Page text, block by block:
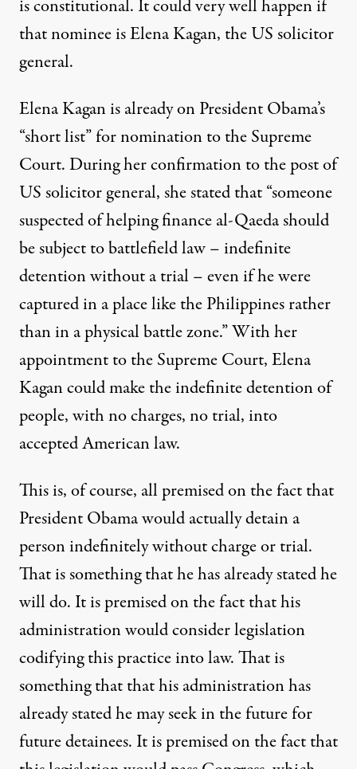
is constitutional. It could very well happen if
that nominee is Elena Kagan, the US solicitor
general.
Elena Kagan is already on President Obama’s
“short list” for nomination to the Supreme
Court. During her confirmation to the post of
US solicitor general, she stated that “someone
suspected of helping finance al-Qaeda should
be subject to battlefield law – indefinite
detention without a trial – even if he were
captured in a place like the Philippines rather
than in a physical battle zone.” With her
appointment to the Supreme Court, Elena
Kagan could make the indefinite detention of
people, with no charges, no trial, into
accepted American law.
This is, of course, all premised on the fact that
President Obama would actually detain a
person indefinitely without charge or trial.
That is something that he has already stated he
will do. It is premised on the fact that his
administration would consider legislation
codifying this practice into law. That is
something that that his administration has
already stated he may seek in the future for
future detainees. It is premised on the fact that